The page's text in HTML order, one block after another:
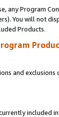
any Program
You will not
Products.
and
included